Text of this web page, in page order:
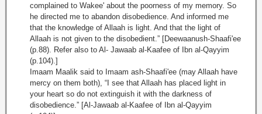
complained to Wakee' about the poorness of my memory. So
he directed me to abandon disobedience. And informed me
that the knowledge of Allaah is light. And that the light of
Allaah is not given to the disobedient.” [Deewaanush-Shaafi'ee
(p.88). Refer also to Al- Jawaab al-Kaafee of Ibn al-Qayyim
(p.104).]
Imaam Maalik said to Imaam ash-Shaafi'ee (may Allaah have
mercy on them both), “I see that Allaah has placed light in
your heart so do not extinguish it with the darkness of
disobedience.” [Al-Jawaab al-Kaafee of Ibn al-Qayyim